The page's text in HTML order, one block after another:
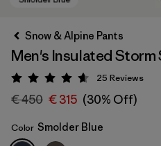
Snow & Alpine Pants
Men's Insulated Storm
Rating: 4.6 / 5
25 Reviews
€ 450 € 315 (30% Off)
Color Smolder Blue